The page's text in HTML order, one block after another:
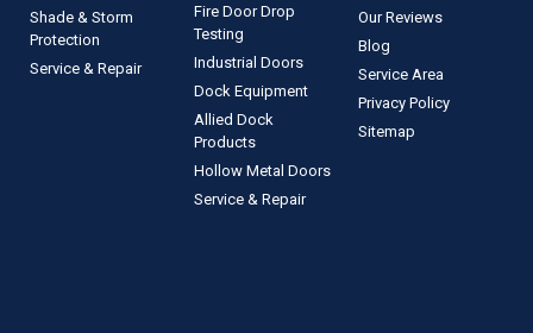
Shade & Storm
Protection
Service & Repair
Fire Door Drop
Testing
Industrial Doors
Dock Equipment
Allied Dock
Products
Hollow Metal Doors
Service & Repair
Our Reviews
Blog
Service Area
Privacy Policy
Sitemap